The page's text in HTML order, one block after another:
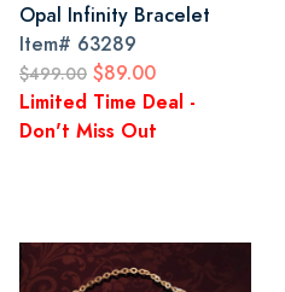
Opal Infinity Bracelet
Item# 63289
$499.00 $89.00
Limited Time Deal -
Don't Miss Out